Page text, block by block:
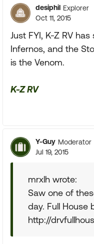
desiphil Explorer
Oct 11, 2015
Just FYI, K-Z RV
Infernos, and the
is the Venom.
K-Z RV
Y-Guy Moderator
Jul 19, 2015
mrxlh wrote:
Saw one of
day. Full House
http://